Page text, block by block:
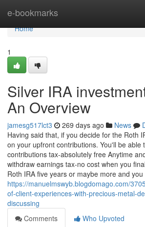
e-bookmarks
Home
Home
1
Silver IRA
An Overview
jamesg517lct3 269 days ago News
Having said that, if you decide for the Roth
on your upfront contributions. You'll be able
contributions tax-absolutely free Anytime
withdraw earnings tax-no cost when you
Roth IRA five years or maybe more and
https://manuelmswyb.blogdomago.com/
of-client-experiences-with-precious-metal-
discussing
Comments
Who Upvoted